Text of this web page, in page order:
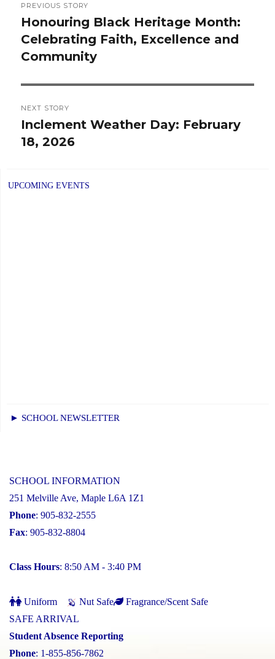
navigation
PREVIOUS STORY
Previous
post:
Honouring Black Heritage Month:
Celebrating Faith, Excellence and
Community
NEXT STORY
Next
post:
Inclement Weather Day: February
18, 2026
UPCOMING EVENTS
► SCHOOL NEWSLETTER
SCHOOL INFORMATION
251 Melville Ave, Maple L6A 1Z1
Phone: 905-832-2555
Fax: 905-832-8804
Class Hours: 8:50 AM - 3:40 PM
Uniform Nut Safe
Fragrance/Scent Safe
SAFE ARRIVAL
Student Absence Reporting
Phone: 1-855-856-7862